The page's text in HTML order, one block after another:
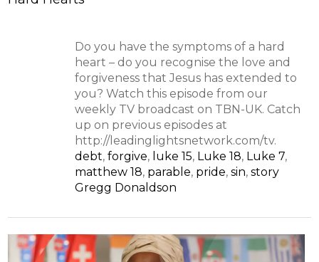
Do you have the symptoms of a hard
heart – do you recognise the love and
forgiveness that Jesus has extended to
you? Watch this episode from our
weekly TV broadcast on TBN-UK. Catch
up on previous episodes at
http://leadinglightsnetwork.com/tv.
debt, forgive, luke 15, Luke 18, Luke 7,
matthew 18, parable, pride, sin, story
Gregg Donaldson